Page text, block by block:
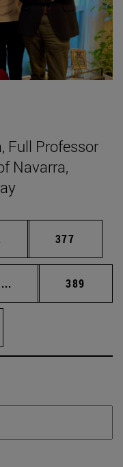
Full Professor
Navarra,
Intermediate pages
Page
377
... Intermediate pages
Page
389